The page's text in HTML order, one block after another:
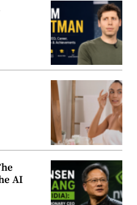
AI